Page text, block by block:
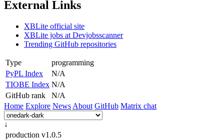
External Links
XBLite official site
XBLite jobs at Devjobsscanner
Trending GitHub repositories
Type
programming
PyPL Index
N/A
TIOBE Index N/A
GitHub rank
N/A
Home Explore News About GitHub Matrix chat
↓
production v1.0.5